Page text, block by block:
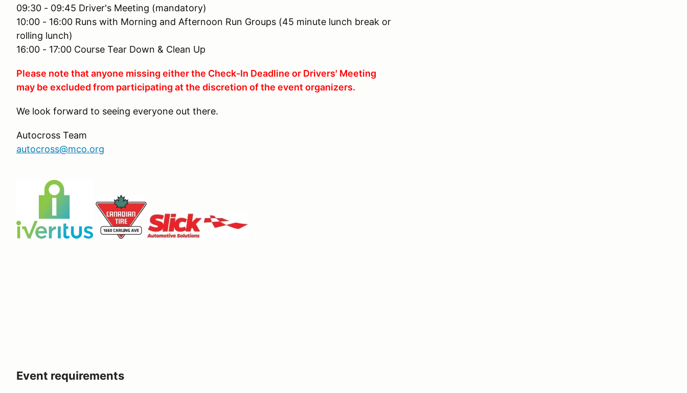
09:30 - 09:45 Driver's Meeting (mandatory)
10:00 - 16:00 Runs with Morning and Afternoon Run Groups (45 minute lunch break or
rolling lunch)
16:00 - 17:00 Course Tear Down & Clean Up
Please note that anyone missing either the Check-In Deadline or Drivers' Meeting
may be excluded from participating at the discretion of the event organizers.
We look forward to seeing everyone out there.
Autocross Team
autocross@mco.org
Event requirements